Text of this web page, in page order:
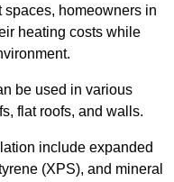
homeowners in
heating costs while
be used in various
flat roofs, and walls.
include expanded
(XPS), and mineral